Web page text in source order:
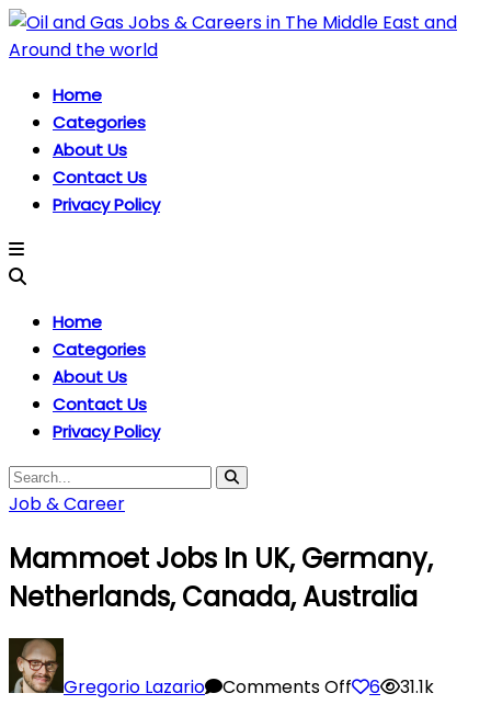
Home
Categories
About Us
Contact Us
Privacy Policy
Home
Categories
About Us
Contact Us
Privacy Policy
Job & Career
Mammoet Jobs In UK, Germany,
Netherlands, Canada, Australia
Gregorio Lazario Comments OffMammoet
6 31.1k